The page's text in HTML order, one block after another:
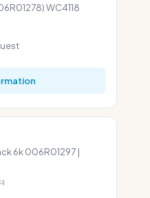
WC4118
6k 006R01297 |